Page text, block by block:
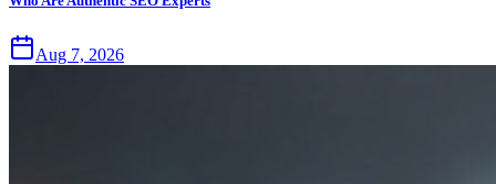
Aug 7, 2026